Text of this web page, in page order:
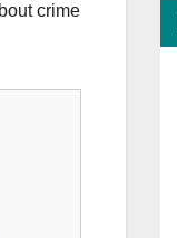
crime